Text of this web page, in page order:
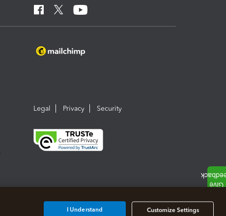
Legal Privacy Security
Customize Settings
I Understand